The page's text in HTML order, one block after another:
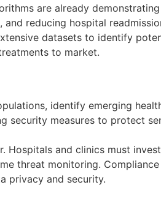
are already demonstrating
and reducing hospital
datasets to identify
to market.
identify emerging
security measures to protect
Hospitals and clinics must
threat monitoring.
privacy and security.